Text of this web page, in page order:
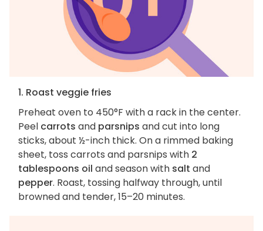
1. Roast veggie fries
Preheat oven to 450°F with a rack in the center.
Peel carrots and parsnips and cut into long
sticks, about ½-inch thick. On a rimmed baking
sheet, toss carrots and parsnips with 2
tablespoons oil and season with salt and
pepper. Roast, tossing halfway through, until
browned and tender, 15–20 minutes.